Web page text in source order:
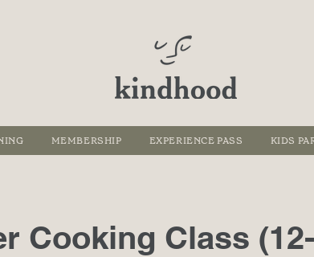
MEMBERSHIP EXPERIENCE PASS KIDS
Cooking Class